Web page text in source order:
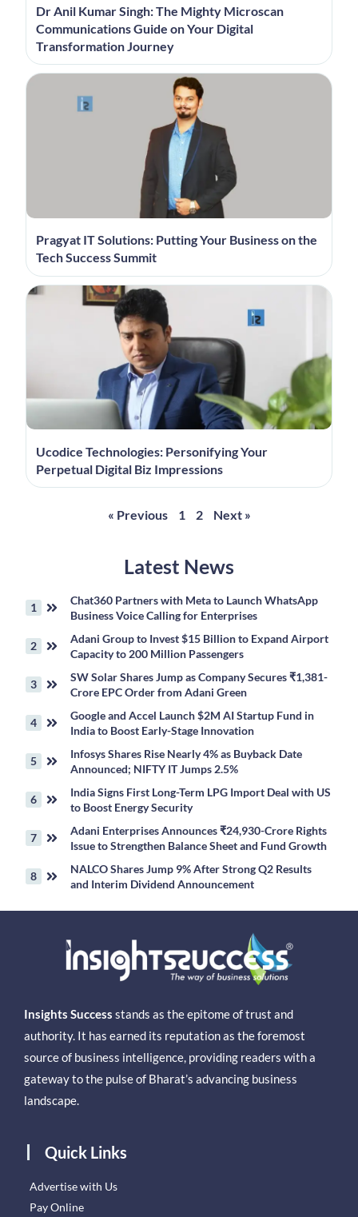
Dr Anil Kumar Singh: The Mighty Microscan
Communications Guide on Your Digital
Transformation Journey
Pragyat IT Solutions: Putting Your Business on the
Tech Success Summit
Ucodice Technologies: Personifying Your
Perpetual Digital Biz Impressions
« Previous 1 2 Next »
Latest News
Chat360 Partners with Meta to Launch WhatsApp
Business Voice Calling for Enterprises
Adani Group to Invest $15 Billion to Expand Airport
Capacity to 200 Million Passengers
SW Solar Shares Jump as Company Secures ₹1,381-
Crore EPC Order from Adani Green
Google and Accel Launch $2M AI Startup Fund in
India to Boost Early-Stage Innovation
Infosys Shares Rise Nearly 4% as Buyback Date
Announced; NIFTY IT Jumps 2.5%
India Signs First Long-Term LPG Import Deal with US
to Boost Energy Security
Adani Enterprises Announces ₹24,930-Crore Rights
Issue to Strengthen Balance Sheet and Fund Growth
NALCO Shares Jump 9% After Strong Q2 Results
and Interim Dividend Announcement
Insights Success stands as the epitome of trust and
authority. It has earned its reputation as the foremost
source of business intelligence, providing readers with a
gateway to the pulse of Bharat’s advancing business
landscape.
Quick Links
Advertise with Us
Pay Online